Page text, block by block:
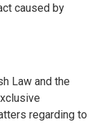
caused by
Law and the
regarding to